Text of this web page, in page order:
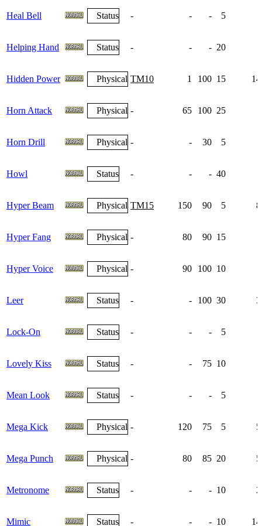
Heal Bell Status - - - 5
Helping Hand Status - - - 20
Hidden Power Physical TM10 1 100 15
Horn Attack Physical - 65 100 25
Horn Drill Physical - - 30 5
Howl Status - - - 40
Hyper Beam Physical TM15 150 90 5
Hyper Fang Physical - 80 90 15
Hyper Voice Physical - 90 100 10
Leer Status - - 100 30
Lock-On Status - - - 5
Lovely Kiss Status - - 75 10
Mean Look Status - - - 5
Mega Kick Physical - 120 75 5
Mega Punch Physical - 80 85 20
Metronome Status - - - 10
Mimic Status - - - 10